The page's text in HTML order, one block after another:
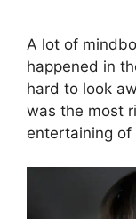
A lot of
happened in
hard to look
was the most
entertaining of